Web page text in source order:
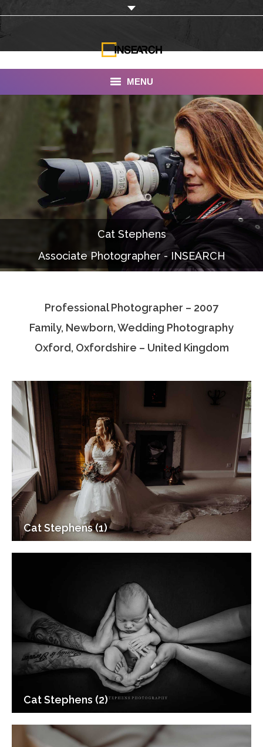
MENU
INSEARCH
About Us
Our Work
Services
Documentaries
Photo Albums
Associate Photographers
Contact Us
Cat Stephens
Associate Photographer - INSEARCH
Professional Photographer – 2007
Family, Newborn, Wedding Photography
Oxford, Oxfordshire – United Kingdom
Cat Stephens (1)
Cat Stephens (2)